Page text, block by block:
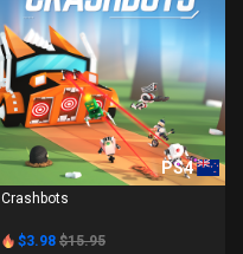
PS4
Crashbots
$3.98 $15.95